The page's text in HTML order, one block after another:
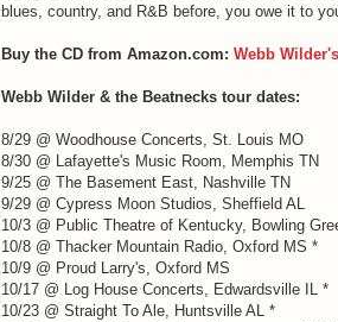
blues, country, and R&B before, you owe it to
Buy the CD from Amazon.com: Webb Wilder's
Webb Wilder & the Beatnecks tour dates:
8/29 @ Woodhouse Concerts, St. Louis MO
8/30 @ Lafayette's Music Room, Memphis TN
9/25 @ The Basement East, Nashville TN
9/29 @ Cypress Moon Studios, Sheffield AL
10/3 @ Public Theatre of Kentucky, Bowling
10/8 @ Thacker Mountain Radio, Oxford MS *
10/9 @ Proud Larry's, Oxford MS
10/17 @ Log House Concerts, Edwardsville IL *
10/23 @ Straight To Ale, Huntsville AL *